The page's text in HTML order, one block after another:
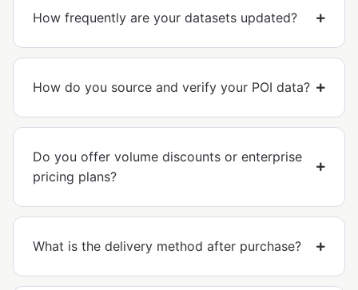
How frequently are your datasets updated?
How do you source and verify your POI data?
Do you offer volume discounts or enterprise
pricing plans?
What is the delivery method after purchase?